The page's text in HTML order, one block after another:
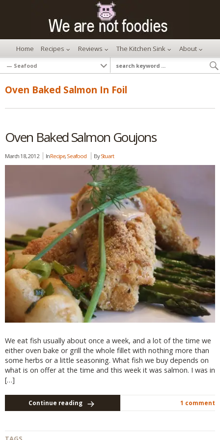
Home Recipes Reviews The Kitchen Sink About
Oven Baked Salmon In Foil
Oven Baked Salmon Goujons
March 18, 2012 InRecipe, Seafood ByStuart
We eat fish usually about once a week, and a lot of the time we
either oven bake or grill the whole fillet with nothing more than
some herbs or a little seasoning. What fish we buy depends on
what is on offer at the time and this week it was salmon. I was in
[…]
Continue reading 1 comment